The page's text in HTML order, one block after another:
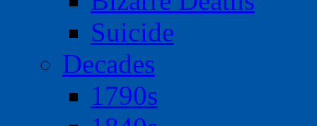
Suicide
Decades
1790s